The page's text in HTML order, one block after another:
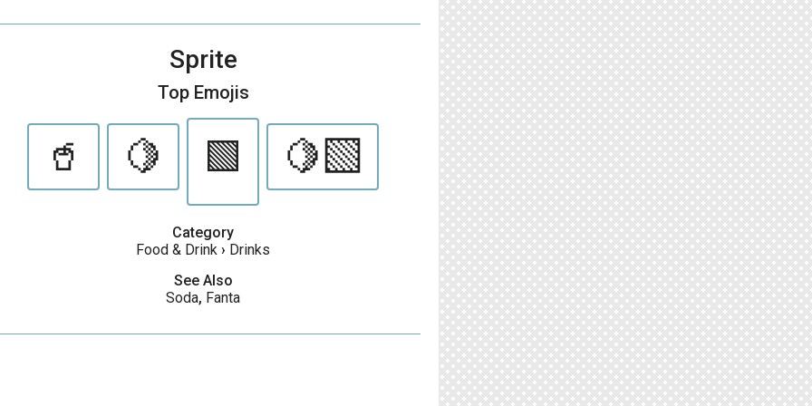
Sprite
Top Emojis
🥤 🍋 🟩 🍋‍🟩
Category
Food & Drink › Drinks
See Also
Soda, Fanta